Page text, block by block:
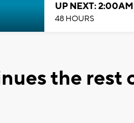
UP NEXT: 2:00AM
48 HOURS
the rest